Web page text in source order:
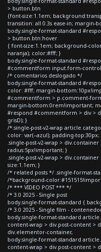
> button.btn
{font-size:1.1em;
transition: all 0.3s ease-in; margin-
body.single-format-standard
> button.btn:hover
{ font-size:1.1em; background-
naranja); color:#fff; }
body.single-format-standard
#commentform input.form-
/* comentarios deslogado */
body.single-format-standard
color: #fff; margin-
#commentform > p.comment-
margin-bottom:0rem!important;
#respond #commentform > div >
grisD); }
/*.single-post-v2-wrap
color: var(--azul); padding-
.single-post-v2-wrap >
radius:5px!important; }
.single-post-v2-wrap >
size:1.1em; }
/* related posts */ .single-format-
/*background-
/* *** VIDEO POST *** */
/* 3.0 2025 - Single post
body.single-format-standard {
/* 3.0 2025 - Single film -
body.single-format-standard
content-wrap > div.post-content >
div.elementor-container,
body.single-format-standard
content-wrap > div.post-content >